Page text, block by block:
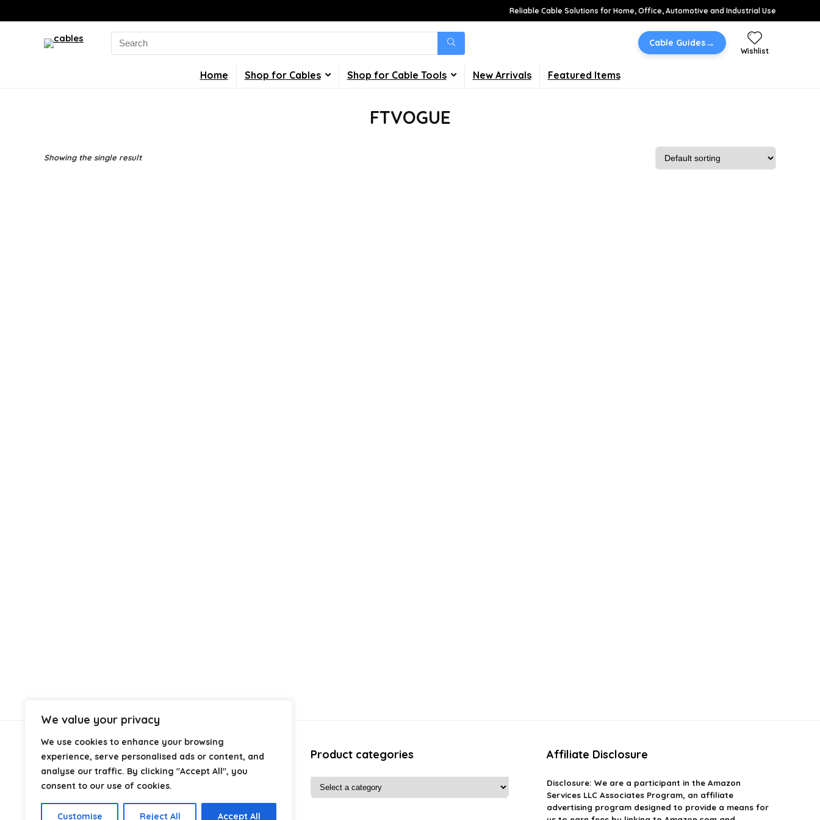
We value your privacy
We use cookies to enhance your browsing
experience, serve personalised ads or content, and
analyse our traffic. By clicking "Accept All", you
consent to our use of cookies.
Customise Reject All Accept All
Reliable Cable Solutions for Home, Office, Automotive and Industrial Use
Search
for:
Cable Guides→
Wishlist
Home Shop for Cables Shop for Cable Tools New Arrivals Featured Items
FTVOGUE
Showing the single result
About Us
AtCables.co.uk, we specialize in helping you find the
industrial, or professional use. From power and
Product categories Affiliate Disclosure
Disclosure: We are a participant in the Amazon
Services LLC Associates Program, an affiliate
advertising program designed to provide a means for